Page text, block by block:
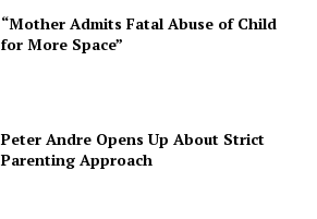
“Mother Admits Fatal Abuse of Child
for More Space”
Peter Andre Opens Up About Strict
Parenting Approach